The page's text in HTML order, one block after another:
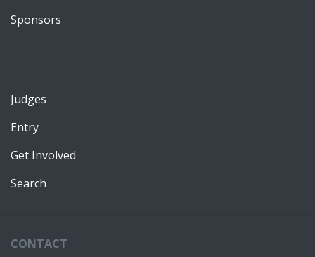
Sponsors
Judges
Entry
Get Involved
Search
CONTACT